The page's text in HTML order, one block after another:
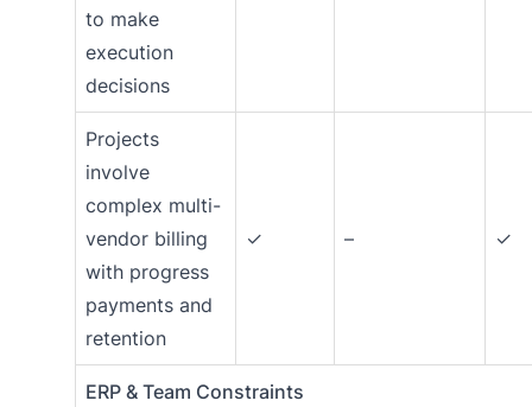
to make
execution
decisions
Projects
involve
complex multi-
vendor billing
with progress
payments and
retention
✓ – ✓
ERP & Team Constraints